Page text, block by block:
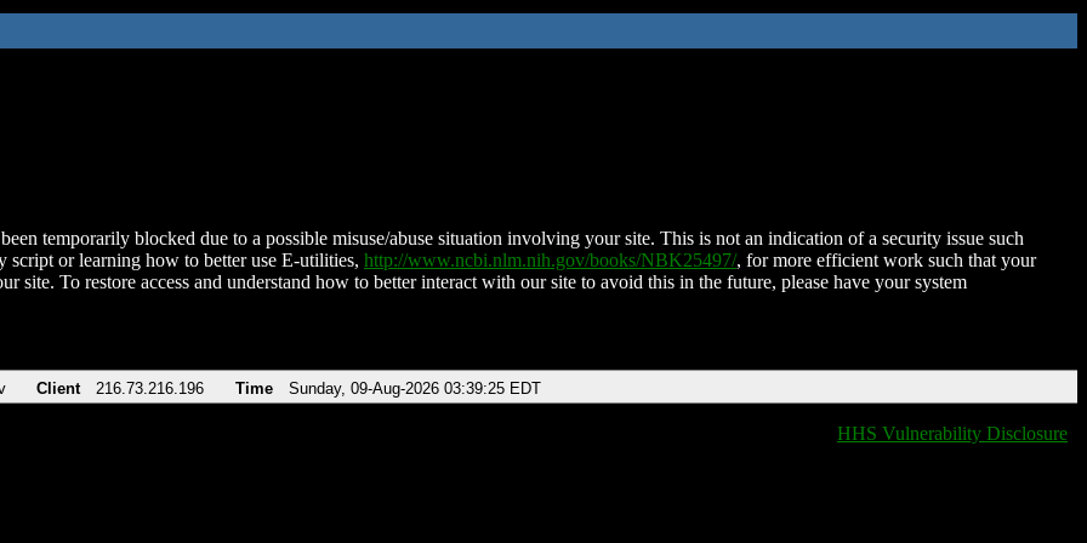
temporarily blocked due to a possible misuse/abuse situation involving your site. This is not an indication of a security issue such
script or learning how to better use E-utilities, http://www.ncbi.nlm.nih.gov/books/NBK25497/, for more efficient work such that your
site. To restore access and understand how to better interact with our site to avoid this in the future, please have your system
Client 216.73.216.196 Time Sunday, 09-Aug-2026 03:39:25 EDT
HHS Vulnerability Disclosure